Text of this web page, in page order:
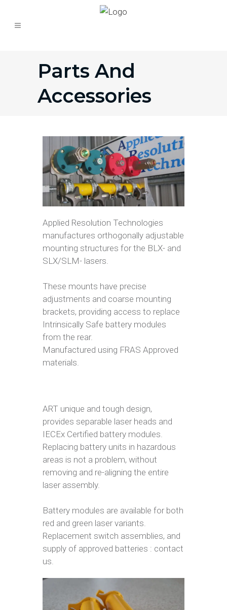
Parts And
Accessories
Applied Resolution Technologies
manufactures orthogonally adjustable
mounting structures for the BLX- and
SLX/SLM- lasers.
These mounts have precise
adjustments and coarse mounting
brackets, providing access to replace
Intrinsically Safe battery modules
from the rear.
Manufactured using FRAS Approved
materials.
ART unique and tough design,
provides separable laser heads and
IECEx Certified battery modules.
Replacing battery units in hazardous
areas is not a problem, without
removing and re-aligning the entire
laser assembly.
Battery modules are available for both
red and green laser variants.
Replacement switch assemblies, and
supply of approved batteries : contact
us.